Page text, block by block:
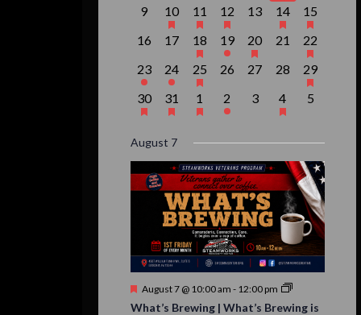
0
events,
9
1
event,
10
1
event,
11
1
event,
12
0
events,
13
2
events,
14
1
event,
15
0
16
0
events,
17
1
event,
18
1
event,
19
1
event,
20
0
events,
21
1
event,
22
1
event,
23
1
event,
24
1
event,
25
0
26
0
27
0
events,
28
1
event,
29
1
event,
30
1
event,
31
1
event,
1
1
event,
2
0
events,
3
1
event,
4
0
5
August 7
Featured
August 7 @ 10:00 am - 12:00 pm
What’s Brewing | What’s Brewing is